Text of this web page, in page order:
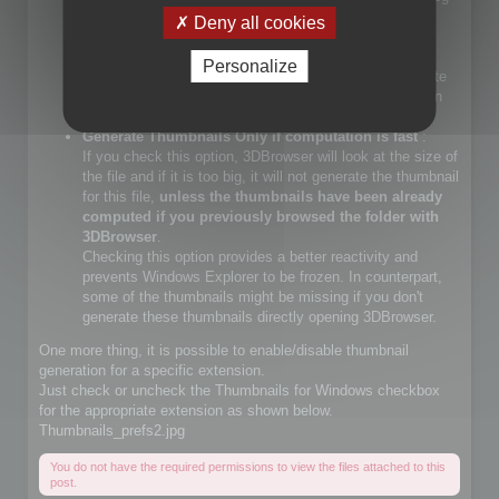
If you check that choice, you will let Windows Explorer
generate JPEG files.
If you do not check that choice, 3DBrowser will generate
JPEG thumbnails and override Windows Explorer builtin
Generate Thumbnails Only if computation is fast:
If you check this option, 3DBrowser will look at the size of
the file and if it is too big, it will not generate the thumbnail
for this file, unless the thumbnails have been already
computed if you previously browsed the folder with
3DBrowser.
Checking this option provides a better reactivity and
prevents Windows Explorer to be frozen. In counterpart,
some of the thumbnails might be missing if you don't
generate these thumbnails directly opening 3DBrowser.
One more thing, it is possible to enable/disable thumbnail
generation for a specific extension.
Just check or uncheck the Thumbnails for Windows checkbox
for the appropriate extension as shown below.
Thumbnails_prefs2.jpg
You do not have the required permissions to view the files attached to this
post.
Deny all cookies
Personalize